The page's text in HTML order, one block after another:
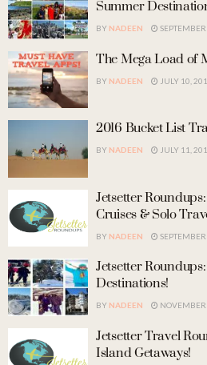
Summer
BY NADEEN
The Mega Load of
BY NADEEN JULY 10,
2016 Bucket List
BY NADEEN JULY 11,
Jetsetter
Cruises & Solo
BY NADEEN
Jetsetter
Destinations!
BY NADEEN
Jetsetter Travel
Island Getaways!